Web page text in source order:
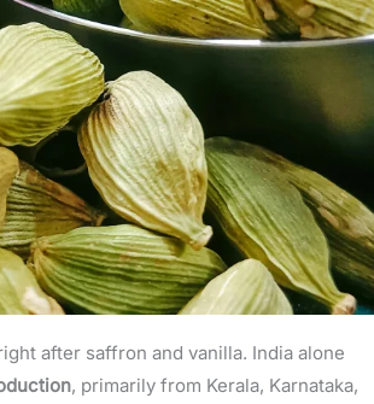
after saffron and vanilla. India alone
, primarily from Kerala, Karnataka,